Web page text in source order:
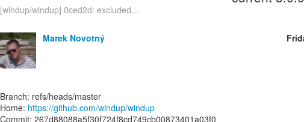
[windup/windup] 0ced2d: excluded...
Marek Novotný
Branch: refs/heads/master
Home: https://github.com/windup/windup